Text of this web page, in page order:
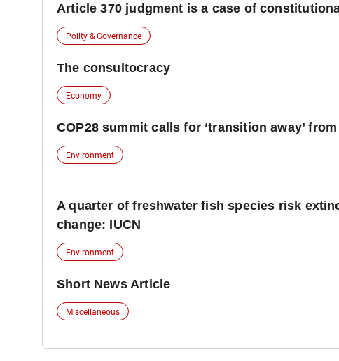
Article 370 judgment is a case of
Polity & Governance
The consultocracy
Economy
COP28 summit calls for ‘transition away’
Environment
A quarter of freshwater fish species risk
change: IUCN
Environment
Short News Article
Miscellaneous